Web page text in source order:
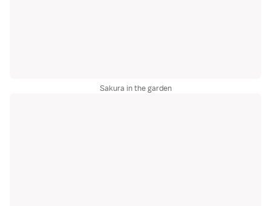
Sakura in the garden